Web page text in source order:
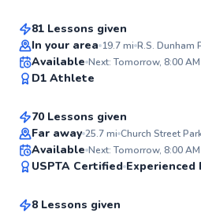
81 Lessons given
In your area 19.7mi R.S. Dunham
Available Next: Tomorrow, 8:00 AM
D1 Athlete
Top Rated
Kam
From$95per lesson
70 Lessons given
Far away 25.7mi Church Street
Available Next: Tomorrow, 8:00 AM
USPTA Certified Experienced
Brooke
From$80per lesson
8 Lessons given